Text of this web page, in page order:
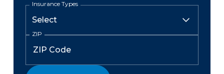
Insurance Types
ZIP